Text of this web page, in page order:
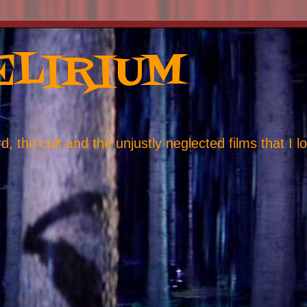
the cult and the unjustly neglected films that I